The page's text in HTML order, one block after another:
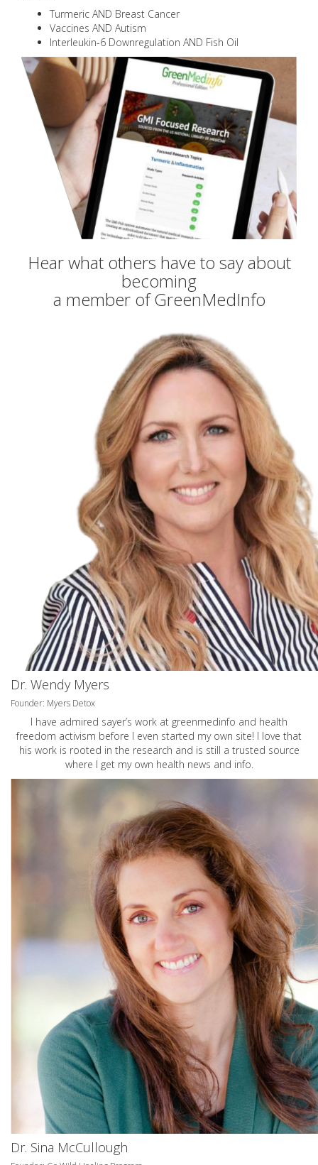
Turmeric AND Breast Cancer
Vaccines AND Autism
Interleukin-6 Downregulation AND Fish Oil
Hear what others have to say about
becoming
a member of GreenMedInfo
Dr. Wendy Myers
Founder: Myers Detox
I have admired sayer’s work at greenmedinfo and health
freedom activism before I even started my own site! I love that
his work is rooted in the research and is still a trusted source
where I get my own health news and info.
Dr. Sina McCullough